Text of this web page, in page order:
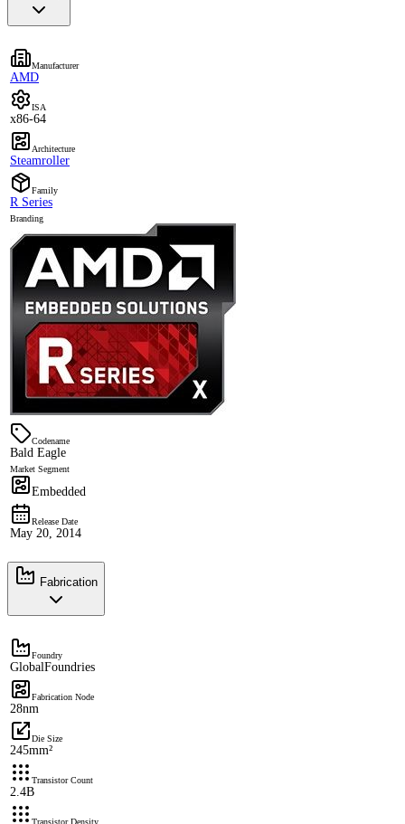
Manufacturer
AMD
ISA
x86-64
Architecture
Steamroller
Family
R Series
Branding
Codename
Bald Eagle
Market Segment
Embedded
Release Date
May 20, 2014
Fabrication
Foundry
GlobalFoundries
Fabrication Node
28nm
Die Size
245mm²
Transistor Count
2.4B
Transistor Density